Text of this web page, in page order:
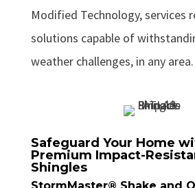
Modified Technology, services
solutions capable of
weather challenges, in any area.
Safeguard Your Home
Premium Impact-
Shingles
StormMaster® Shake and